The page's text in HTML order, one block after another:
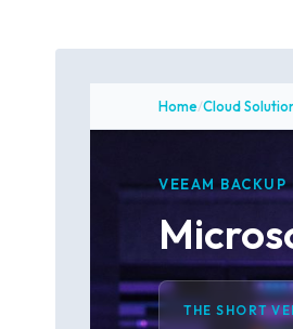
Home/Cloud
VEEAM
THE SHORT